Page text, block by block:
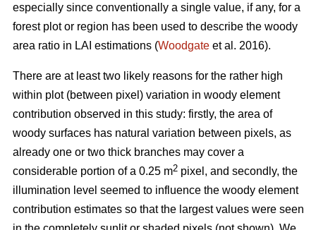
especially since conventionally a single value, if any, for a
forest plot or region has been used to describe the woody
area ratio in LAI estimations (Woodgate et al. 2016).
There are at least two likely reasons for the rather high
within plot (between pixel) variation in woody element
contribution observed in this study: firstly, the area of
woody surfaces has natural variation between pixels, as
already one or two thick branches may cover a
considerable portion of a 0.25 m2 pixel, and secondly, the
illumination level seemed to influence the woody element
contribution estimates so that the largest values were seen